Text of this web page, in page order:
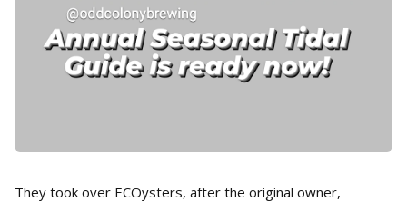
They took over ECOysters, after the original owner,